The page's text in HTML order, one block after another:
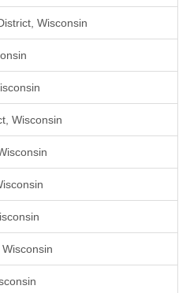
Wisconsin
Wisconsin